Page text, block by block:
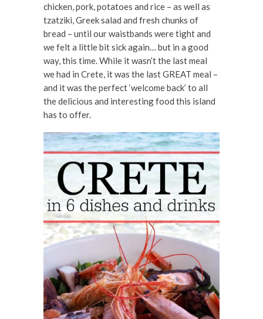
chicken, pork, potatoes and rice – as well as
tzatziki, Greek salad and fresh chunks of
bread – until our waistbands were tight and
we felt a little bit sick again… but in a good
way, this time. While it wasn’t the last meal
we had in Crete, it was the last GREAT meal –
and it was the perfect ‘welcome back’ to all
the delicious and interesting food this island
has to offer.